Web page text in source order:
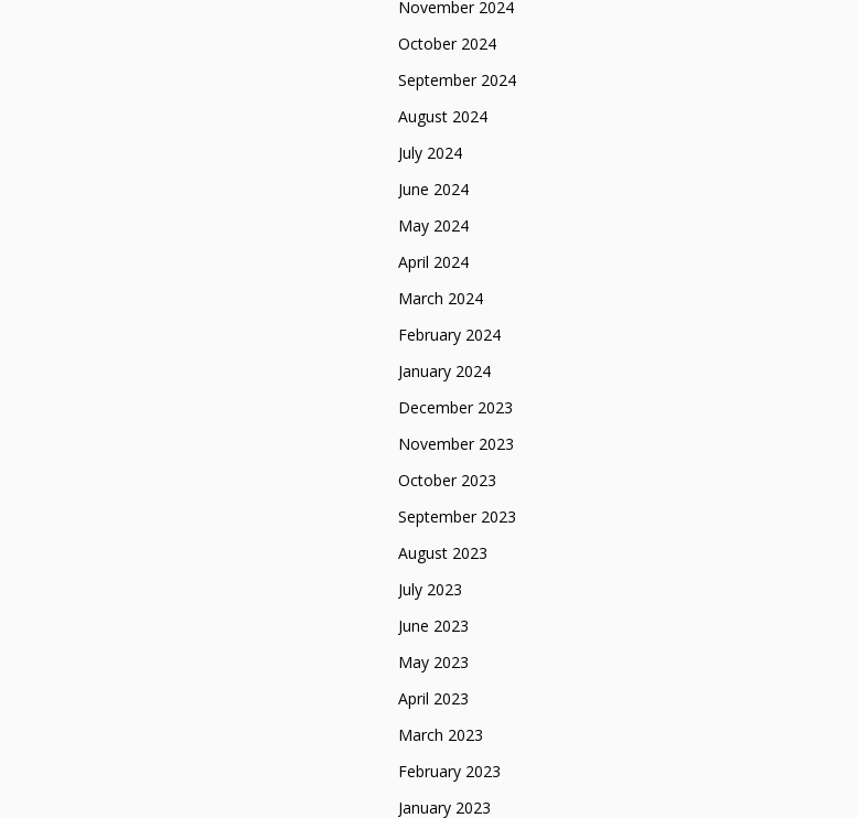
November 2024
October 2024
September 2024
August 2024
July 2024
June 2024
May 2024
April 2024
March 2024
February 2024
January 2024
December 2023
November 2023
October 2023
September 2023
August 2023
July 2023
June 2023
May 2023
April 2023
March 2023
February 2023
January 2023